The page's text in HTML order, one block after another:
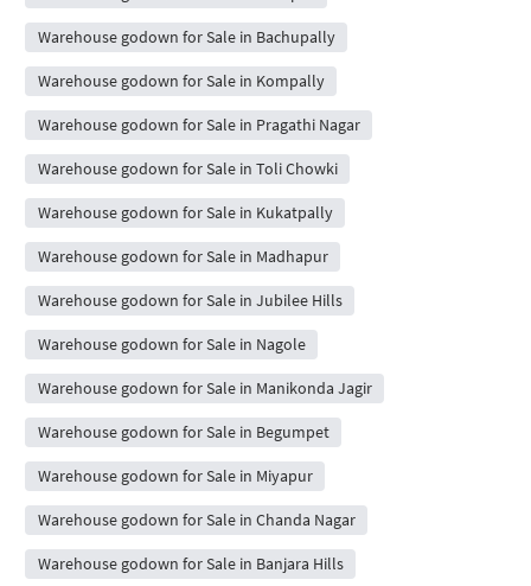
Warehouse godown for Sale in Bachupally
Warehouse godown for Sale in Kompally
Warehouse godown for Sale in Pragathi Nagar
Warehouse godown for Sale in Toli Chowki
Warehouse godown for Sale in Kukatpally
Warehouse godown for Sale in Madhapur
Warehouse godown for Sale in Jubilee Hills
Warehouse godown for Sale in Nagole
Warehouse godown for Sale in Manikonda Jagir
Warehouse godown for Sale in Begumpet
Warehouse godown for Sale in Miyapur
Warehouse godown for Sale in Chanda Nagar
Warehouse godown for Sale in Banjara Hills